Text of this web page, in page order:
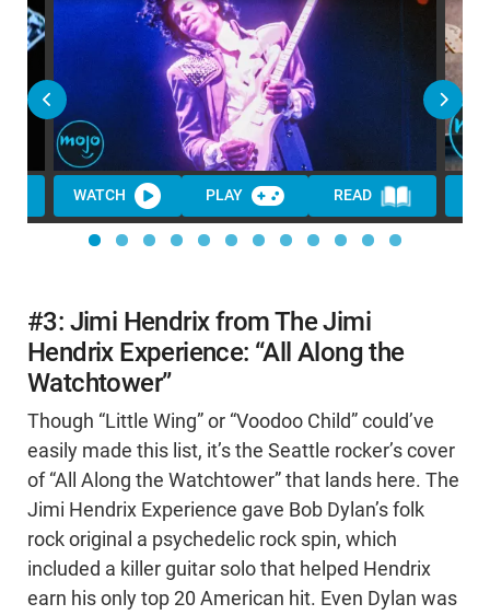
WATCH PLAY READ
#3: Jimi Hendrix from The Jimi
Hendrix Experience: “All Along the
Watchtower”
Though “Little Wing” or “Voodoo Child” could’ve
easily made this list, it’s the Seattle rocker’s cover
of “All Along the Watchtower” that lands here. The
Jimi Hendrix Experience gave Bob Dylan’s folk
rock original a psychedelic rock spin, which
included a killer guitar solo that helped Hendrix
earn his only top 20 American hit. Even Dylan was